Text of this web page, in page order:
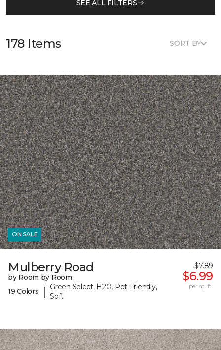
SEE ALL FILTERS
178 Items SORT BY
ON SALE
Mulberry Road
by Room by Room
19 Colors
|
Green Select, H2O, Pet-Friendly,
Soft
$7.89
$6.99
per sq. ft.